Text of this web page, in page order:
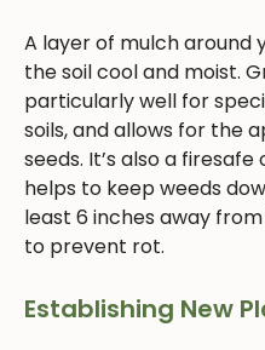
A layer of mulch around
the soil cool and moist.
particularly well for
soils, and allows for the
seeds. It’s also a
helps to keep weeds
least 6 inches away
to prevent rot.
Establishing New